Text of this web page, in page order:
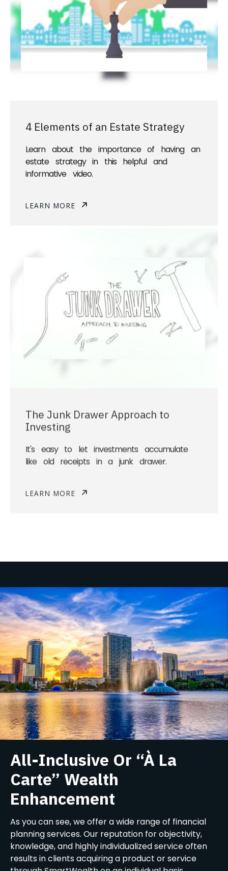
4 Elements of an Estate Strategy
Learn about the importance of having an
estate strategy in this helpful and
informative video.
LEARN MORE
The Junk Drawer Approach to
Investing
It's easy to let investments accumulate
like old receipts in a junk drawer.
LEARN MORE
All-Inclusive Or “À La
Carte” Wealth
Enhancement
As you can see, we offer a wide range of financial
planning services. Our reputation for objectivity,
knowledge, and highly individualized service often
results in clients acquiring a product or service